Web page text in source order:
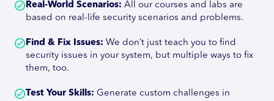
Real-World Scenarios:All our courses and labs are
based on real-life security scenarios and problems.
Find & Fix Issues: We don’t just teach you to find
security issues in your system, but multiple ways to fix
them, too.
Test Your Skills:Generate custom challenges in